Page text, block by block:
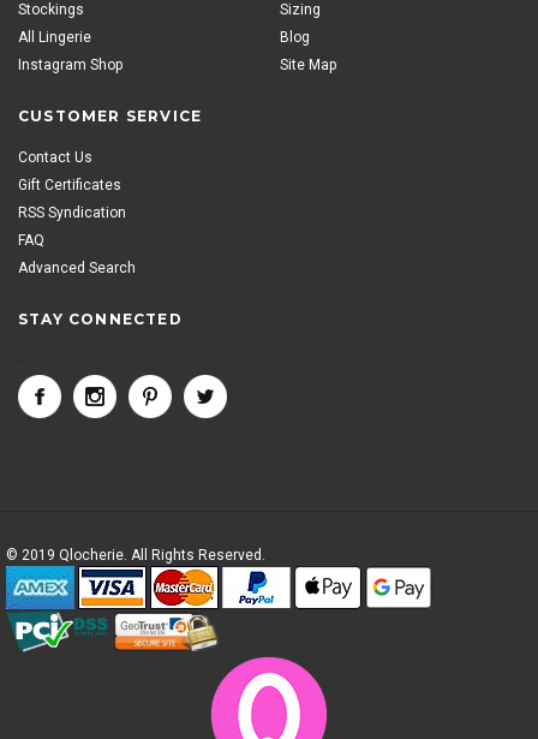
Stockings
All Lingerie
Instagram Shop
Sizing
Blog
Site Map
CUSTOMER SERVICE
Contact Us
Gift Certificates
RSS Syndication
FAQ
Advanced Search
STAY CONNECTED
© 2019 Qlocherie. All Rights Reserved.